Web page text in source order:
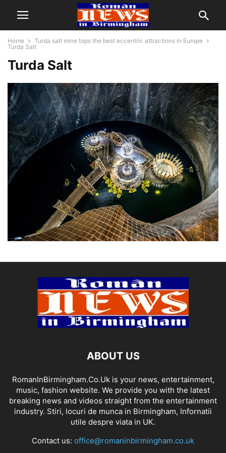
Home
Turda salt mine tops the best eccentric attractions in Europe
Turda Salt
Turda Salt
ABOUT US
RomanInBirmingham.Co.Uk is your news, entertainment,
music, fashion website. We provide you with the latest
breaking news and videos straight from the entertainment
industry. Stiri, locuri de munca in Birmingham, Infornatii
utile despre viata in UK.
Contact us: office@romaninbirmingham.co.uk